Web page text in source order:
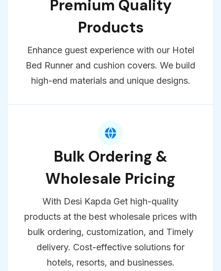
Premium Quality
Products
Enhance guest experience with our Hotel
Bulk Ordering &
Wholesale Pricing
With Desi Kapda Get high-quality
products at the best wholesale prices with
bulk ordering, customization, and Timely